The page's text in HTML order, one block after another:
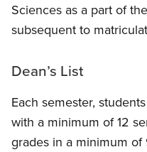
Sciences as a part of
subsequent to
Dean’s List
Each semester,
with a minimum of 12
grades in a minimum of